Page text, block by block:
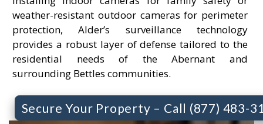
weather-resistant outdoor cameras for perimeter
protection, Alder’s surveillance technology
provides a robust layer of defense tailored to the
residential needs of the Abernant and
surrounding Bettles communities.
Secure Your Property – Call (877) 483-